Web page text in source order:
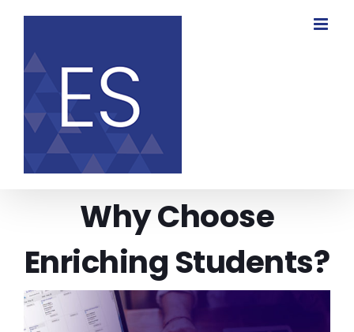
content
Why Choose
Enriching Students?